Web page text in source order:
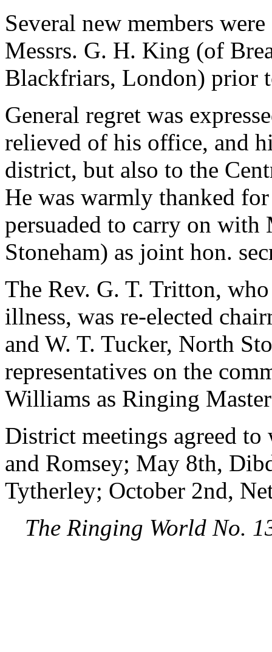
Several new members
Messrs. G. H. King (of
Blackfriars, London) prior
General regret was
relieved of his office, and
district, but also to the
He was warmly thanked
persuaded to carry on
Stoneham) as joint hon.
The Rev. G. T. Tritton,
illness, was re-elected
and W. T. Tucker, North
representatives on the
Williams as Ringing
District meetings agreed
and Romsey; May 8th,
Tytherley; October 2nd,
The Ringing World No.